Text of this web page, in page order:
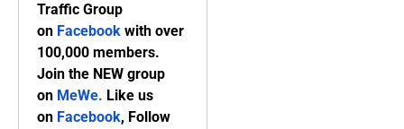
Traffic Group
on Facebook with over
100,000 members.
Join the NEW group
on MeWe. Like us
on Facebook, Follow